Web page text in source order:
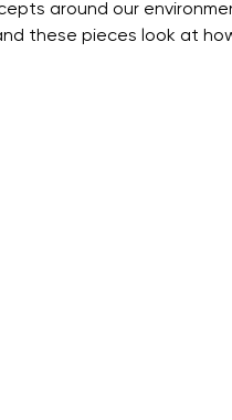
around our
these pieces look at